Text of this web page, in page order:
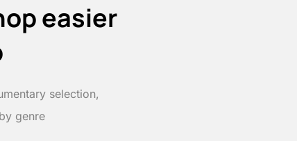
easier
selection,
genre